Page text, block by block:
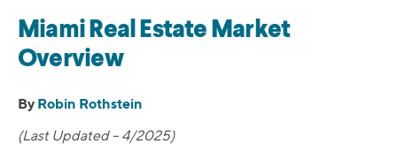
Miami Real Estate Market
Overview
By Robin Rothstein
(Last Updated – 4/2025)